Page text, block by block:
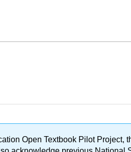
Open Textbook Pilot Project,